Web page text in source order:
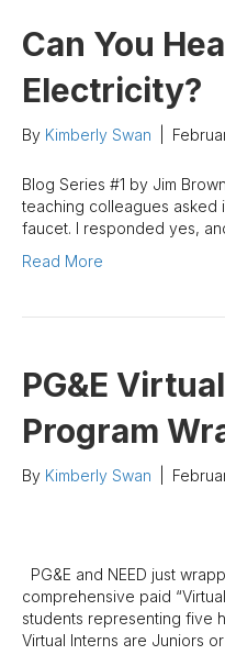
Can You
Electricity?
By Kimberly Swan
Blog Series #1 by Jim
teaching colleagues asked
faucet. I responded yes,
Read More
PG&E
Program
By Kimberly Swan
PG&E and NEED just
comprehensive paid
students representing five
Virtual Interns are Juniors